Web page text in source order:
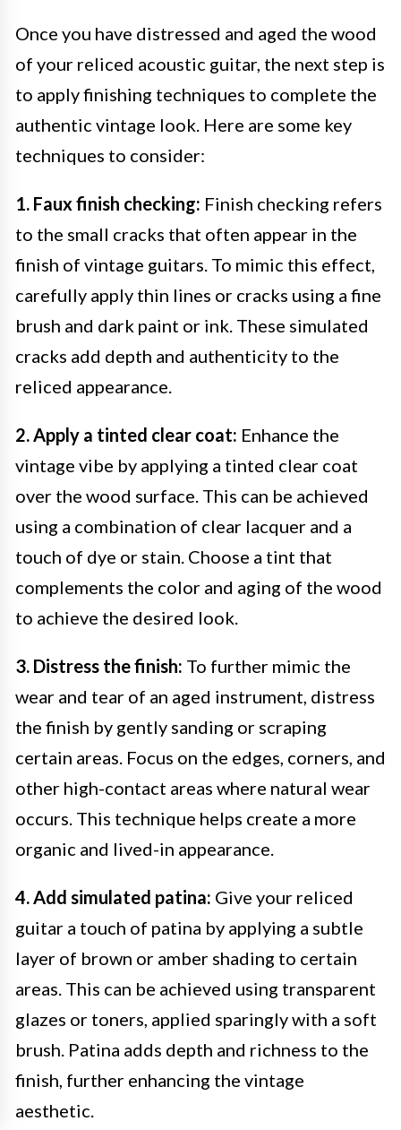
Once you have distressed and aged the wood
of your reliced acoustic guitar, the next step is
to apply finishing techniques to complete the
authentic vintage look. Here are some key
techniques to consider:
1. Faux finish checking: Finish checking refers
to the small cracks that often appear in the
finish of vintage guitars. To mimic this effect,
carefully apply thin lines or cracks using a fine
brush and dark paint or ink. These simulated
cracks add depth and authenticity to the
reliced appearance.
2. Apply a tinted clear coat: Enhance the
vintage vibe by applying a tinted clear coat
over the wood surface. This can be achieved
using a combination of clear lacquer and a
touch of dye or stain. Choose a tint that
complements the color and aging of the wood
to achieve the desired look.
3. Distress the finish: To further mimic the
wear and tear of an aged instrument, distress
the finish by gently sanding or scraping
certain areas. Focus on the edges, corners, and
other high-contact areas where natural wear
occurs. This technique helps create a more
organic and lived-in appearance.
4. Add simulated patina: Give your reliced
guitar a touch of patina by applying a subtle
layer of brown or amber shading to certain
areas. This can be achieved using transparent
glazes or toners, applied sparingly with a soft
brush. Patina adds depth and richness to the
finish, further enhancing the vintage
aesthetic.